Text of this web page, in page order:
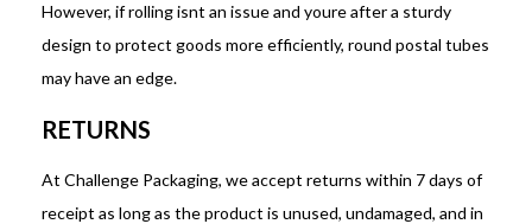
However, if rolling isnt an issue and youre after a sturdy
design to protect goods more efficiently, round postal tubes
may have an edge.
RETURNS
At Challenge Packaging, we accept returns within 7 days of
receipt as long as the product is unused, undamaged, and in